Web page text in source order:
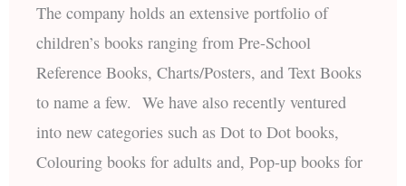
The company holds an extensive portfolio of
children’s books ranging from Pre-School
Reference Books, Charts/Posters, and Text Books
to name a few. We have also recently ventured
into new categories such as Dot to Dot books,
Colouring books for adults and, Pop-up books for